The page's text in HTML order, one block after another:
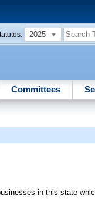
2025
Committees
in this state